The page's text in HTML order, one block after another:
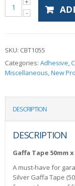
SKU: CBT1055
Categories: Adhesive,
Miscellaneous,New
DESCRIPTION
DESCRIPTION
Gaffa Tape 50mm
A must‑have for
Silver Gaffa Tape